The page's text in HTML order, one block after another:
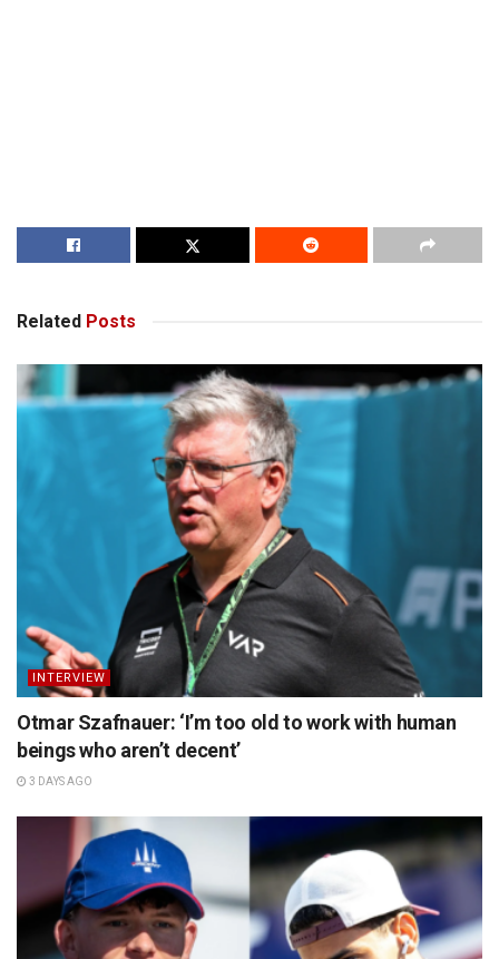
Related Posts
INTERVIEW
Otmar Szafnauer: ‘I’m too old to work with human
beings who aren’t decent’
3 DAYS AGO